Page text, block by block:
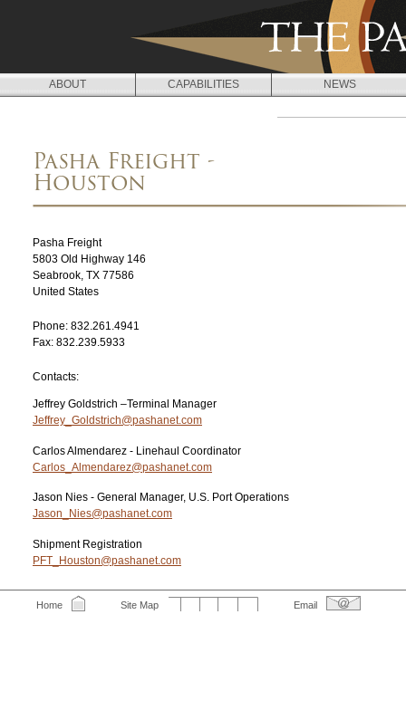
Pasha Freight -
Houston
Pasha Freight
5803 Old Highway 146
Seabrook, TX 77586
United States
Phone: 832.261.4941
Fax: 832.239.5933
Contacts:
Jeffrey Goldstrich –Terminal Manager
Jeffrey_Goldstrich@pashanet.com
Carlos Almendarez - Linehaul Coordinator
Carlos_Almendarez@pashanet.com
Jason Nies - General Manager, U.S. Port Operations
Jason_Nies@pashanet.com
Shipment Registration
PFT_Houston@pashanet.com
ABOUT CAPABILITIES NEWS
Home Site Map Email